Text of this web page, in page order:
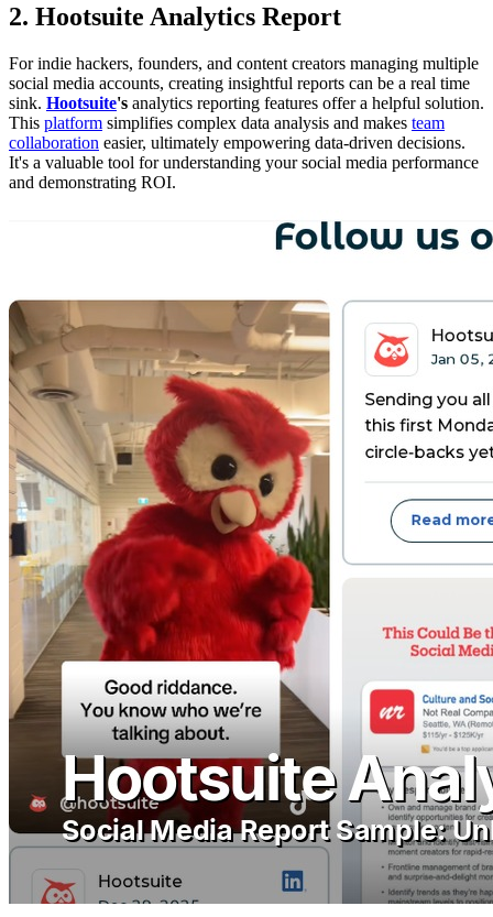
2. Hootsuite Analytics Report
For indie hackers, founders, and content creators managing multiple
social media accounts, creating insightful reports can be a real time
sink. Hootsuite's analytics reporting features offer a helpful solution.
This platform simplifies complex data analysis and makes team
collaboration easier, ultimately empowering data-driven decisions.
It's a valuable tool for understanding your social media performance
and demonstrating ROI.